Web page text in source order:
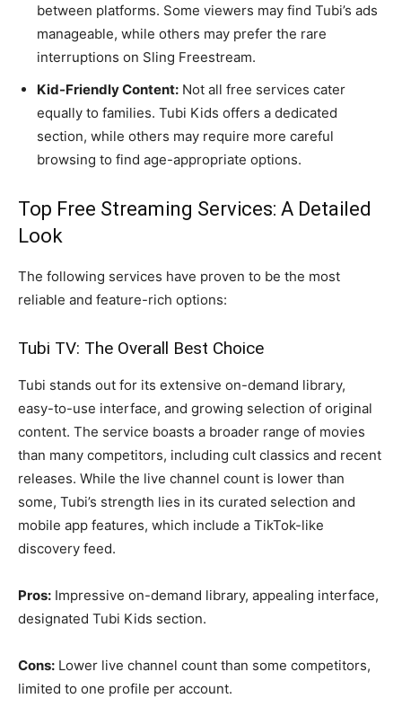
between platforms. Some viewers may find Tubi’s ads
manageable, while others may prefer the rare
interruptions on Sling Freestream.
Kid-Friendly Content: Not all free services cater
equally to families. Tubi Kids offers a dedicated
section, while others may require more careful
browsing to find age-appropriate options.
Top Free Streaming Services: A Detailed
Look
The following services have proven to be the most
reliable and feature-rich options:
Tubi TV: The Overall Best Choice
Tubi stands out for its extensive on-demand library,
easy-to-use interface, and growing selection of original
content. The service boasts a broader range of movies
than many competitors, including cult classics and recent
releases. While the live channel count is lower than
some, Tubi’s strength lies in its curated selection and
mobile app features, which include a TikTok-like
discovery feed.
Pros: Impressive on-demand library, appealing interface,
designated Tubi Kids section.
Cons: Lower live channel count than some competitors,
limited to one profile per account.